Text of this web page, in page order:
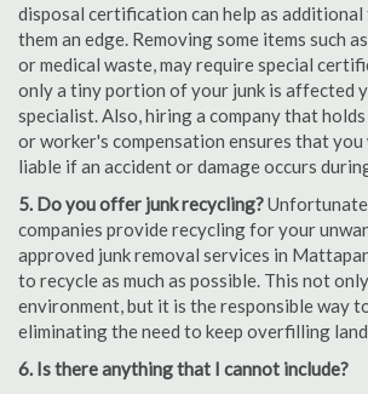
disposal certification can help as
them an edge. Removing some items such
or medical waste, may require special
only a tiny portion of your junk is affected
specialist. Also, hiring a company that
or worker's compensation ensures that you
liable if an accident or damage occurs
5. Do you offer junk recycling?
companies provide recycling for your
approved junk removal services in
to recycle as much as possible. This not
environment, but it is the responsible way
eliminating the need to keep overfilling
6. Is there anything that I cannot include?